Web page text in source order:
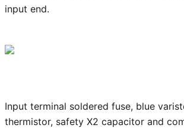
input end.
Input terminal soldered fuse, blue
thermistor, safety X2 capacitor and